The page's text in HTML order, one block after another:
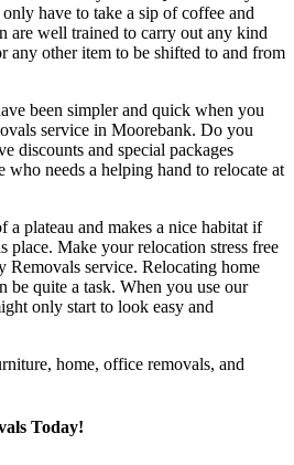
have to take a sip of coffee and
are well trained to carry out any kind
any other item to be shifted to and from
been simpler and quick when you
service in Moorebank. Do you
discounts and special packages
needs a helping hand to relocate at
plateau and makes a nice habitat if
place. Make your relocation stress free
service. Relocating home
be quite a task. When you use our
only start to look easy and
home, office removals, and
Today!